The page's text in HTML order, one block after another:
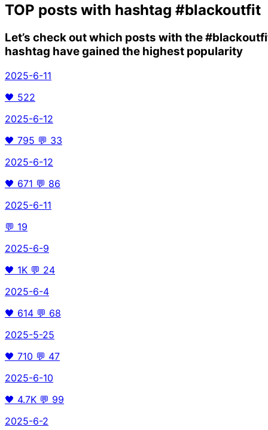
TOP posts with hashtag #blackoutfit
Let’s check out which posts with the
hashtag have gained the highest popularity
2025-6-11
🖤 522
2025-6-12
🖤 795 💬 33
2025-6-12
🖤 671 💬 86
2025-6-11
💬 19
2025-6-9
🖤 1K 💬 24
2025-6-4
🖤 614 💬 68
2025-5-25
🖤 710 💬 47
2025-6-10
🖤 4.7K 💬 99
2025-6-2